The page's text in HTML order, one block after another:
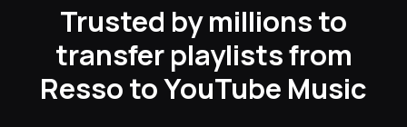
Trusted by millions to
transfer playlists from
Resso to YouTube Music